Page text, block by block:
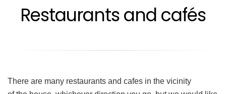
Restaurants and cafés
There are many restaurants and cafes in the vicinity